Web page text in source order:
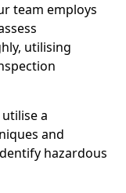
team employs
utilising
a
and
hazardous